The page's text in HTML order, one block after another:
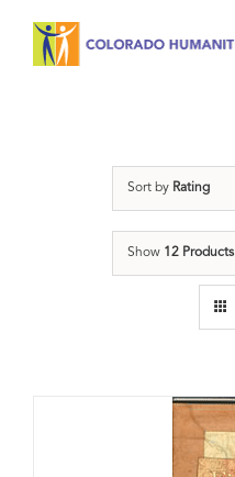
Sort by Rating
Show 12 Products